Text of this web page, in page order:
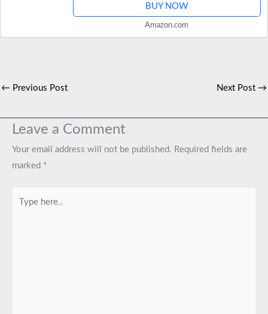
BUY NOW
Amazon.com
← Previous Post Next Post →
Leave a Comment
Your email address will not be published. Required fields are
marked *